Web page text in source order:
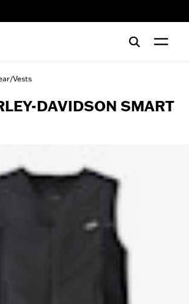
/Vests
DAVIDSON SMART